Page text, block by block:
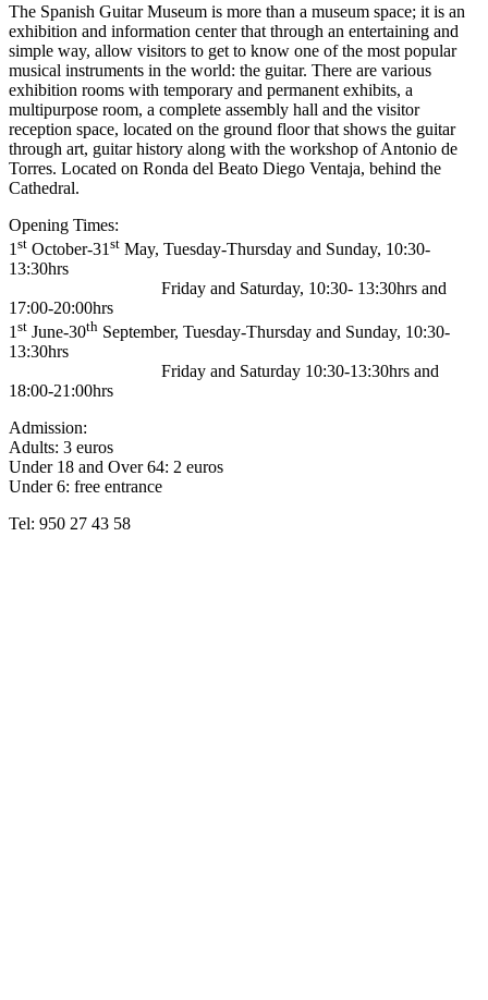
The Spanish Guitar Museum is more than a museum space; it is an
exhibition and information center that through an entertaining and
simple way, allow visitors to get to know one of the most popular
musical instruments in the world: the guitar. There are various
exhibition rooms with temporary and permanent exhibits, a
multipurpose room, a complete assembly hall and the visitor
reception space, located on the ground floor that shows the guitar
through art, guitar history along with the workshop of Antonio de
Torres. Located on Ronda del Beato Diego Ventaja, behind the
Cathedral.
Opening Times:
1 st October-31 st May, Tuesday-Thursday and Sunday, 10:30-
13:30hrs
Friday and Saturday, 10:30- 13:30hrs and
17:00-20:00hrs
1 st June-30th September, Tuesday-Thursday and Sunday, 10:30-
13:30hrs
Friday and Saturday 10:30-13:30hrs and
18:00-21:00hrs
Admission:
Adults: 3 euros
Under 18 and Over 64: 2 euros
Under 6: free entrance
Tel: 950 27 43 58